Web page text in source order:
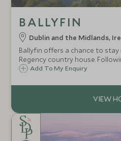
BALLYFIN
Dublin and the Midlands,
Ballyfin offers a chance to
Regency country house.
restoration this glorious
Add To My Enquiry